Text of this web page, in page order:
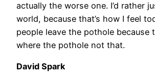
actually the worse one. I’d rather
world, because that’s how I feel
people leave the pothole because
where the pothole not that.
David Spark